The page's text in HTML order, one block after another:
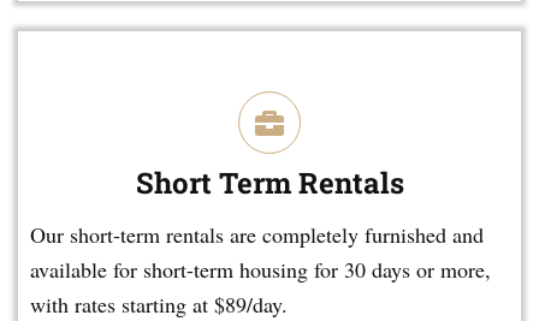
Short Term Rentals
Our short-term rentals are completely furnished and
available for short-term housing for 30 days or more,
with rates starting at $89/day.